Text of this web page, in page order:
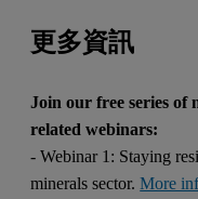
更多資訊
Join our free series of
related webinars:
- Webinar 1: Staying
minerals sector.More